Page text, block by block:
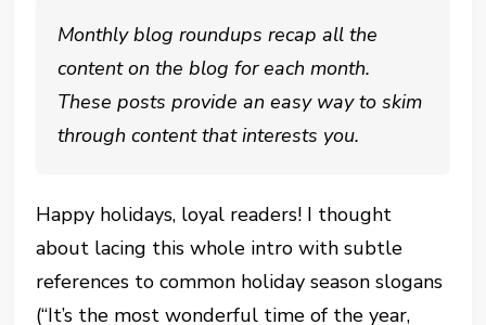
Monthly blog roundups recap all the
content on the blog for each month.
These posts provide an easy way to skim
through content that interests you.
Happy holidays, loyal readers! I thought
about lacing this whole intro with subtle
references to common holiday season slogans
(“It’s the most wonderful time of the year,